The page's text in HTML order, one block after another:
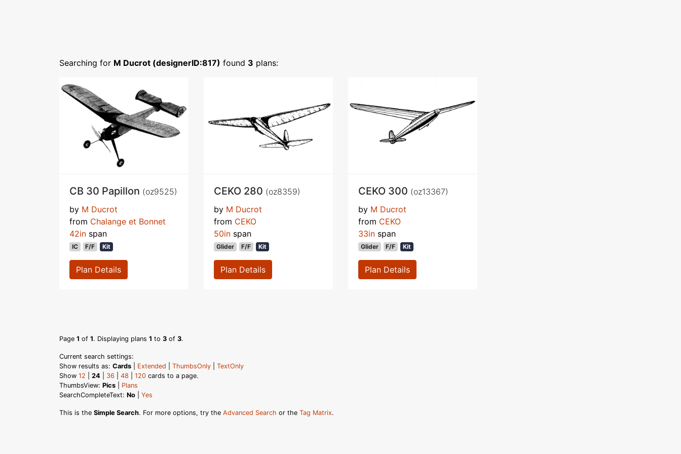
Searching for M Ducrot (designerID:817) found 3 plans:
CB 30 Papillon (oz9525)
by M Ducrot
from Chalange et Bonnet
42in span
IC F/F Kit
Plan Details
CEKO 280 (oz8359)
by M Ducrot
from CEKO
50in span
Glider F/F Kit
Plan Details
CEKO 300 (oz13367)
by M Ducrot
from CEKO
33in span
Glider F/F Kit
Plan Details
Page 1 of 1. Displaying plans 1 to 3 of 3.
Current search settings:
Show results as: Cards Extended ThumbsOnly
TextOnly
Show 12 24 36 48 120 cards to a page.
ThumbsView: Pics
Plans
SearchCompleteText: No Yes
This is the Simple Search. For more options, try the Advanced Search or the Tag Matrix.